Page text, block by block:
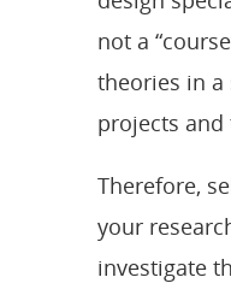
not a
theories in
projects
Therefore,
your
investigate